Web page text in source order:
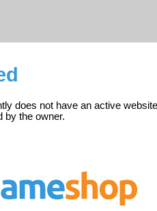
does not have an active
by the owner.